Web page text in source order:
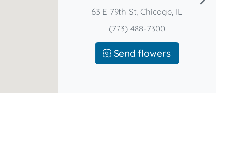
63 E 79th St, Chicago, IL
(773) 488-7300
Send flowers